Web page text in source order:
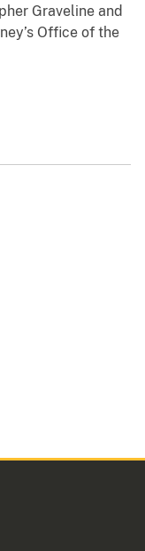
Graveline and
Office of the